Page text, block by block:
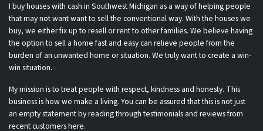
I buy houses with cash in Southwest Michigan as a way of helping people
that may not want want to sell the conventional way. With the houses we
buy, we either fix up to resell or rent to other families. We believe having
the option to sell a home fast and easy can relieve people from the
burden of an unwanted home or situation. We truly want to create a win-
win situation.
My mission is to treat people with respect, kindness and honesty. This
business is how we make a living. You can be assured that this is not just
an empty statement by reading through testimonials and reviews from
recent customers here.